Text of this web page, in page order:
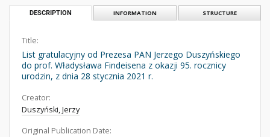
DESCRIPTION INFORMATION STRUCTURE
Title:
List gratulacyjny od Prezesa PAN Jerzego Duszyńskiego
do prof. Władysława Findeisena z okazji 95. rocznicy
urodzin, z dnia 28 stycznia 2021 r.
Creator:
Duszyński, Jerzy
Original Publication Date: